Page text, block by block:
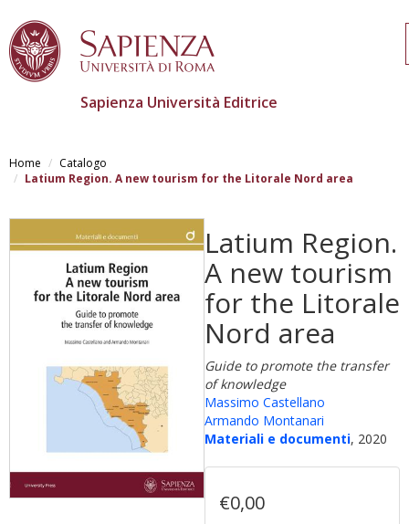
contenuto
principale
Sapienza Università Editrice
Home
Catalogo
Latium Region. A new tourism for the Litorale Nord area
Latium Region.
A new tourism
for the Litorale
Nord area
Guide to promote the transfer
of knowledge
Massimo Castellano
Armando Montanari
Materiali e documenti, 2020
€0,00